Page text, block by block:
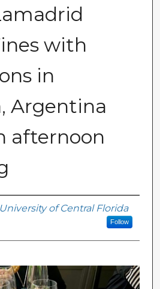
with
in
Argentina
afternoon
University of Central Florida
Follow